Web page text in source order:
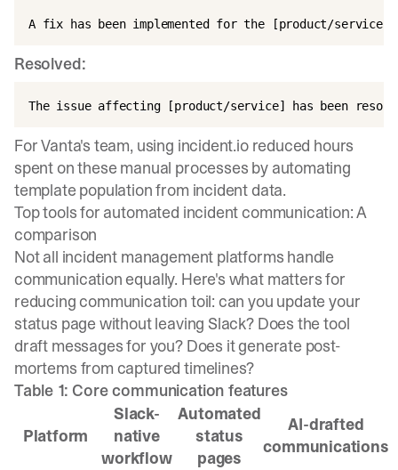
Resolved:
ForVanta's team, using incident.io reduced hours
spent on these manual processes by automating
template population from incident data.
Top tools for automated incident communication: A
comparison
Not all incident management platforms handle
communication equally. Here's what matters for
reducing communication toil: can you update your
status page without leaving Slack? Does the tool
draft messages for you? Does it generate post-
mortems from captured timelines?
Table 1: Core communication features
Platform
Slack-
native
workflow
Automated
status
pages
AI-drafted
communications